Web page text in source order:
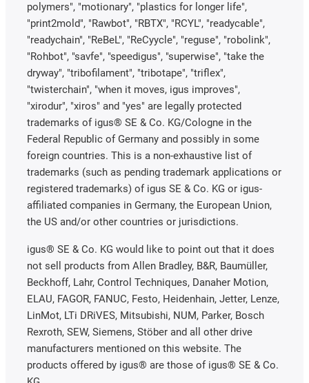
polymers", "motionary", "plastics for longer life",
"print2mold", "Rawbot", "RBTX", "RCYL", "readycable",
"readychain", "ReBeL", "ReCyycle", "reguse", "robolink",
"Rohbot", "savfe", "speedigus", "superwise", "take the
dryway", "tribofilament", "tribotape", "triflex",
"twisterchain", "when it moves, igus improves",
"xirodur", "xiros" and "yes" are legally protected
trademarks of igus® SE & Co. KG/Cologne in the
Federal Republic of Germany and possibly in some
foreign countries. This is a non-exhaustive list of
trademarks (such as pending trademark applications or
registered trademarks) of igus SE & Co. KG or igus-
affiliated companies in Germany, the European Union,
the US and/or other countries or jurisdictions.
igus® SE & Co. KG would like to point out that it does
not sell products from Allen Bradley, B&R, Baumüller,
Beckhoff, Lahr, Control Techniques, Danaher Motion,
ELAU, FAGOR, FANUC, Festo, Heidenhain, Jetter, Lenze,
LinMot, LTi DRiVES, Mitsubishi, NUM, Parker, Bosch
Rexroth, SEW, Siemens, Stöber and all other drive
manufacturers mentioned on this website. The
products offered by igus® are those of igus® SE & Co.